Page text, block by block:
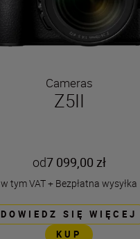
Cameras
Z5II
od7 099,00 zł
w tym VAT+ Bezpłatna wysyłka
DOWIEDZ SIĘ WIĘCEJ
KUP